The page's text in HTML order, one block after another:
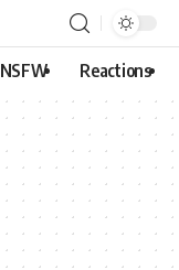
NSFW Reactions